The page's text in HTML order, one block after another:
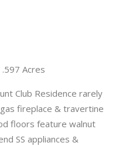
Acres
Club Residence rarely
fireplace & travertine
floors feature walnut
SS appliances &